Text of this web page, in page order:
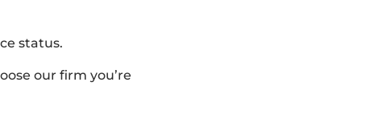
status.
our firm you’re